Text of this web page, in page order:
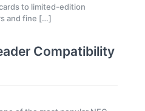
to limited-edition
and fine […]
Compatibility